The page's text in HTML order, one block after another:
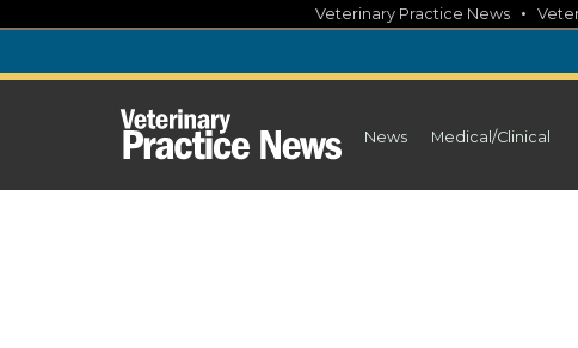
content
Veterinary Practice News •
News Medical/Clinical